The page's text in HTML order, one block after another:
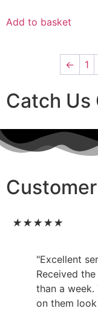
Add to basket
← 1
Catch Us
★★★★★
"Excellent
Received
than a week.
on them